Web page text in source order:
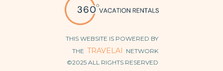
THIS WEBSITE IS POWERED BY
THE TRAVELAI NETWORK
©2025 ALL RIGHTS RESERVED